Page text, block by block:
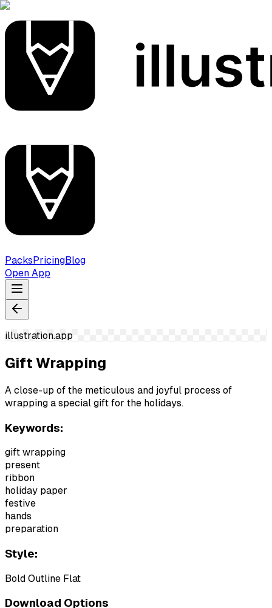
PacksPricingBlog
Open App
illustration.app
Gift Wrapping
A close-up of the meticulous and joyful process of
wrapping a special gift for the holidays.
Keywords:
gift wrapping
present
ribbon
holiday paper
festive
hands
preparation
Style:
Bold Outline Flat
Download Options